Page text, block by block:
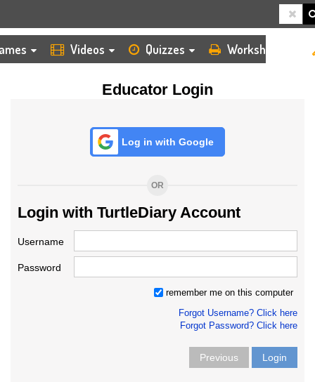
Videos Quizzes Worksheets
Educator Login
Log in with Google
OR
Login with TurtleDiary Account
Username
Password
remember me on this computer
Forgot Username? Click here
Forgot Password? Click here
Previous Login